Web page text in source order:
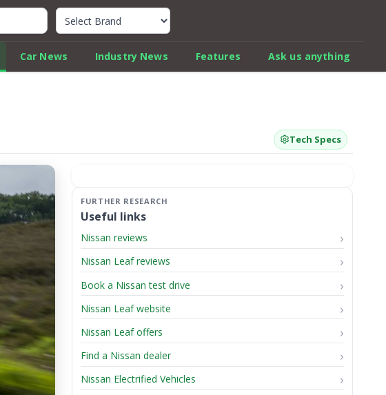
Quick Car Review Finder
Car News Industry News Features
Ask us anything
Tech Specs
Useful links
Nissan reviews
Nissan Leaf reviews
Book a Nissan test drive
Nissan Leaf website
Nissan Leaf offers
Find a Nissan dealer
Nissan Electrified Vehicles